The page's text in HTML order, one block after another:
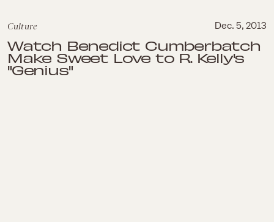
Culture Dec. 5, 2013
Watch Benedict Cumberbatch
Make Sweet Love to R. Kelly's
"Genius"